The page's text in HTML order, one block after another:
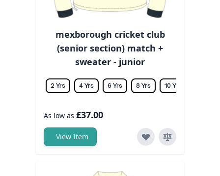
mexborough cricket club
(senior section) match +
sweater - junior
2 Yrs 4 Yrs 6 Yrs 8 Yrs 10 Yrs
As low as £37.00
View Item